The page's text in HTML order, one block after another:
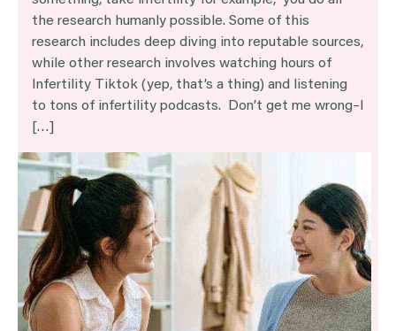
the research humanly possible. Some of this
research includes deep diving into reputable sources,
while other research involves watching hours of
Infertility Tiktok (yep, that’s a thing) and listening
to tons of infertility podcasts. Don’t get me wrong–I
[…]